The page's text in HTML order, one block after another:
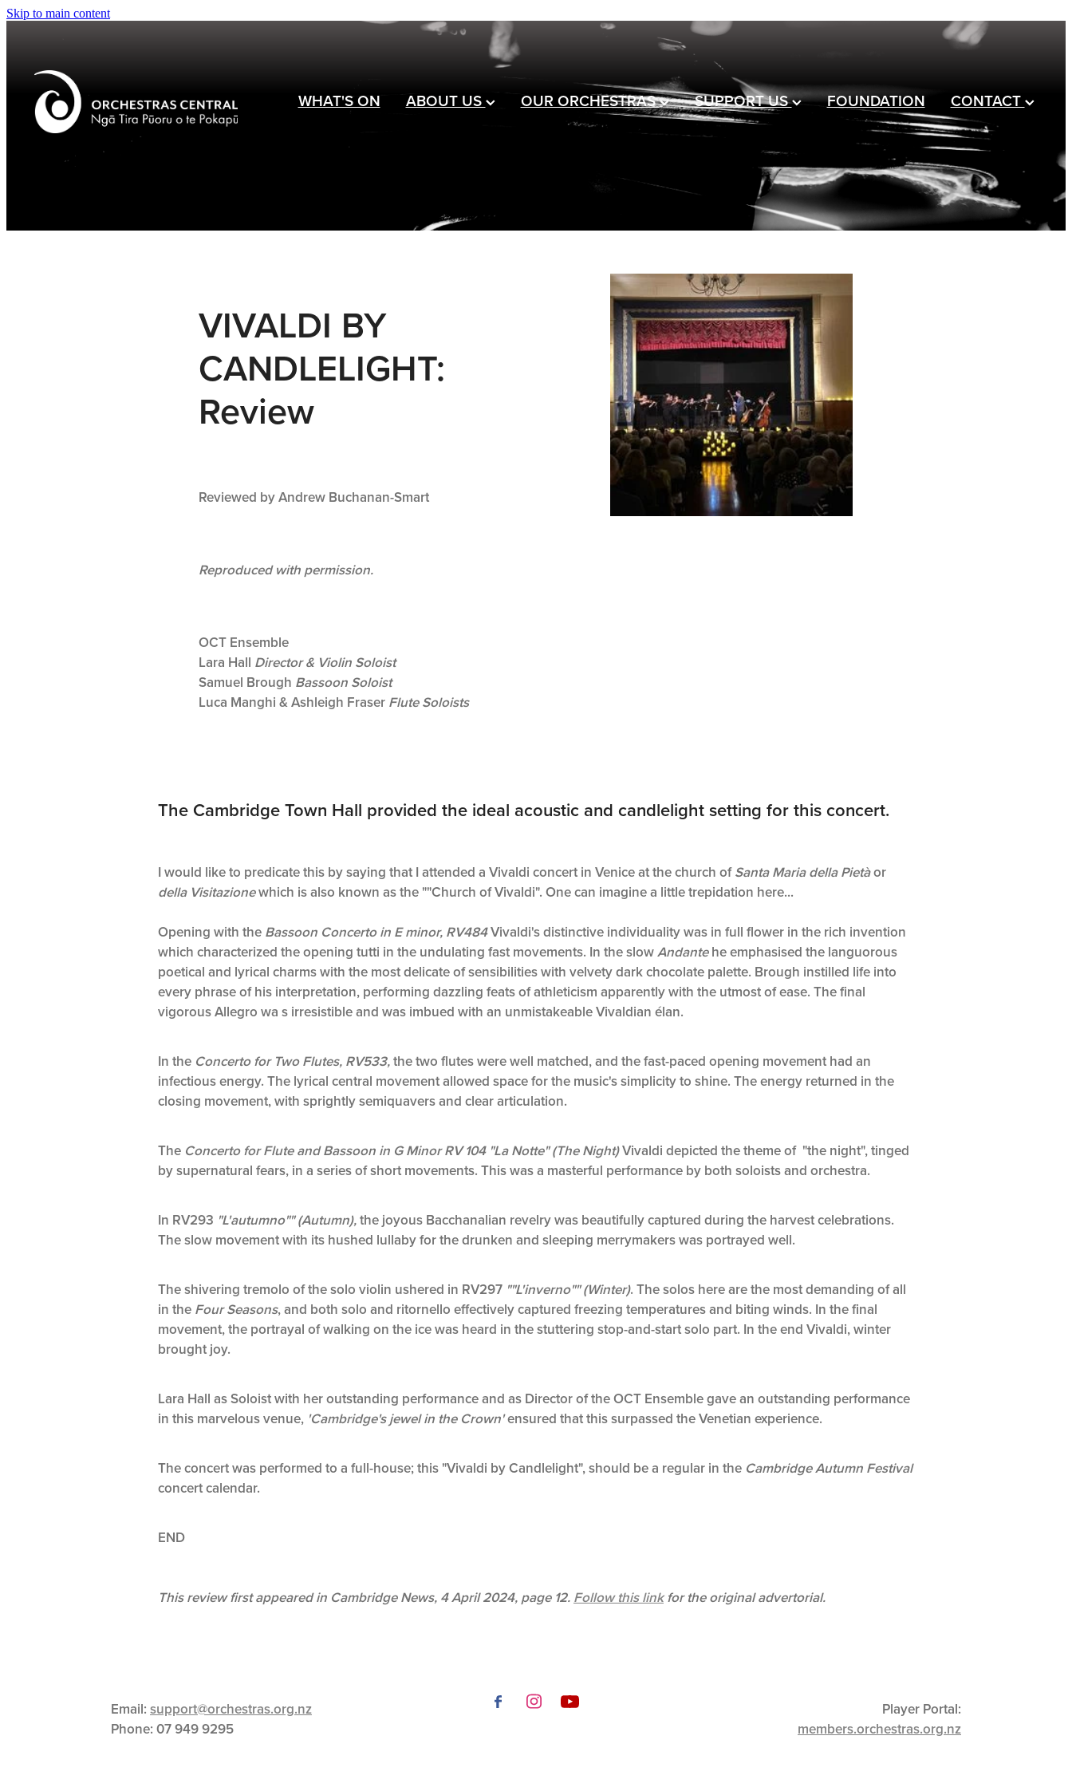
Skip to main content
WHAT'S ON ABOUT US OUR ORCHESTRAS SUPPORT US FOUNDATION CONTACT
VIVALDI BY
CANDLELIGHT:
Review
Reviewed by Andrew Buchanan-Smart
Reproduced with permission.
OCT Ensemble
Lara Hall Director & Violin Soloist
Samuel Brough Bassoon Soloist
Luca Manghi & Ashleigh Fraser Flute Soloists
The Cambridge Town Hall provided the ideal acoustic and candlelight setting for this concert.
I would like to predicate this by saying that I attended a Vivaldi concert in Venice at the church ofSanta Maria della Pietàor
della Visitazionewhich is also known as the ""Church of Vivaldi". One can imagine a little trepidation here...
Opening with the Bassoon Concerto in E minor, RV484Vivaldi's distinctive individuality was in full flower in the rich invention
which characterized the opening tutti in the undulating fast movements. In the slowAndantehe emphasised the languorous
poetical and lyrical charms with the most delicate of sensibilities with velvety dark chocolate palette. Brough instilled life into
every phrase of his interpretation, performing dazzling feats of athleticism apparently with the utmost of ease. The final
vigorous Allegro wa s irresistible and was imbued with an unmistakeable Vivaldian élan.
In the Concerto for Two Flutes, RV533,the two flutes were well matched, and the fast-paced opening movement had an
infectious energy. The lyrical central movement allowed space for the music's simplicity to shine. The energy returned in the
closing movement, with sprightly semiquavers and clear articulation.
The Concerto for Flute and Bassoon in G Minor RV 104 "La Notte" (The Night)Vivaldi depicted the theme of "the night", tinged
by supernatural fears, in a series of short movements. This was a masterful performance by both soloists and orchestra.
In RV293 "L'autumno"" (Autumn),the joyous Bacchanalian revelry was beautifully captured during the harvest celebrations.
The slow movement with its hushed lullaby for the drunken and sleeping merrymakers was portrayed well.
The shivering tremolo of the solo violin ushered in RV297 ""L'inverno"" (Winter). The solos here are the most demanding of all
in the Four Seasons, and both solo and ritornello effectively captured freezing temperatures and biting winds. In the final
movement, the portrayal of walking on the ice was heard in the stuttering stop-and­-start solo part. In the end Vivaldi, winter
brought joy.
Lara Hall as Soloist with her outstanding performance and as Director of the OCT Ensemble gave an outstanding performance
in this marvelous venue, 'Cambridge's jewel in the Crown'ensured that this surpassed the Venetian experience.
The concert was performed to a full-house; this "Vivaldi by Candlelight", should be a regular in the Cambridge Autumn Festival
concert calendar.
END
This review first appeared in Cambridge News, 4 April 2024, page 12. Follow this linkfor the original advertorial.
Email: support@orchestras.org.nz
Phone: 07 949 9295
Player Portal:
members.orchestras.org.nz